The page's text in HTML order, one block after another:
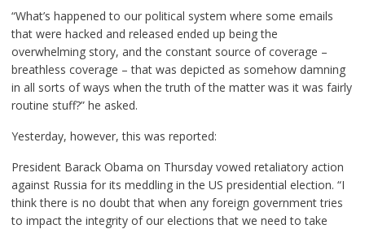
“What’s happened to our political system where some emails
that were hacked and released ended up being the
overwhelming story, and the constant source of coverage –
breathless coverage – that was depicted as somehow damning
in all sorts of ways when the truth of the matter was it was fairly
routine stuff?” he asked.
Yesterday, however,this was reported:
President Barack Obama on Thursday vowed retaliatory action
against Russia for its meddling in the US presidential election. “I
think there is no doubt that when any foreign government tries
to impact the integrity of our elections that we need to take